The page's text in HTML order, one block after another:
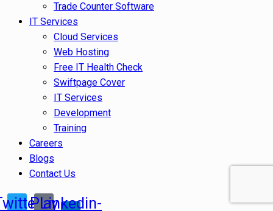
Trade Counter Software
IT Services
Cloud Services
Web Hosting
Free IT Health Check
Swiftpage Cover
IT Services
Development
Training
Careers
Blogs
Contact Us
Play
Linkedin-